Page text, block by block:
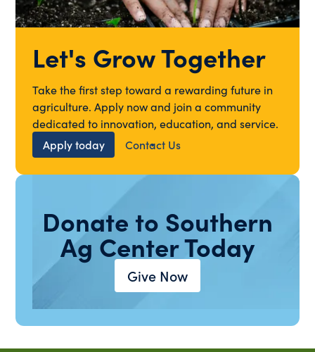
Let's Grow Together
Take the first step toward a rewarding future in
agriculture. Apply now and join a community
dedicated to innovation, education, and service.
Apply today
Contact Us
Donate to Southern
Ag Center Today
Give Now